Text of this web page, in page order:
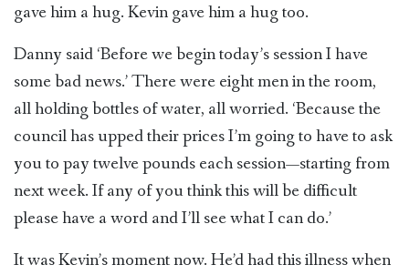
gave him a hug. Kevin gave him a hug too.
Danny said ‘Before we begin today’s session I have
some bad news.’ There were eight men in the room,
all holding bottles of water, all worried. ‘Because the
council has upped their prices I’m going to have to ask
you to pay twelve pounds each session—starting from
next week. If any of you think this will be difficult
please have a word and I’ll see what I can do.’
It was Kevin’s moment now. He’d had this illness when